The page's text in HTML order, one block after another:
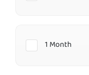
1 Month